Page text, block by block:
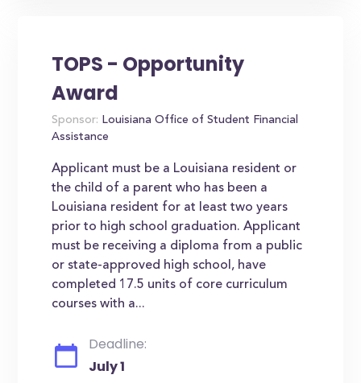
TOPS - Opportunity
Award
Sponsor: Louisiana Office of Student Financial
Assistance
Applicant must be a Louisiana resident or
the child of a parent who has been a
Louisiana resident for at least two years
prior to high school graduation. Applicant
must be receiving a diploma from a public
or state-approved high school, have
completed 17.5 units of core curriculum
courses with a...
Deadline:
July 1